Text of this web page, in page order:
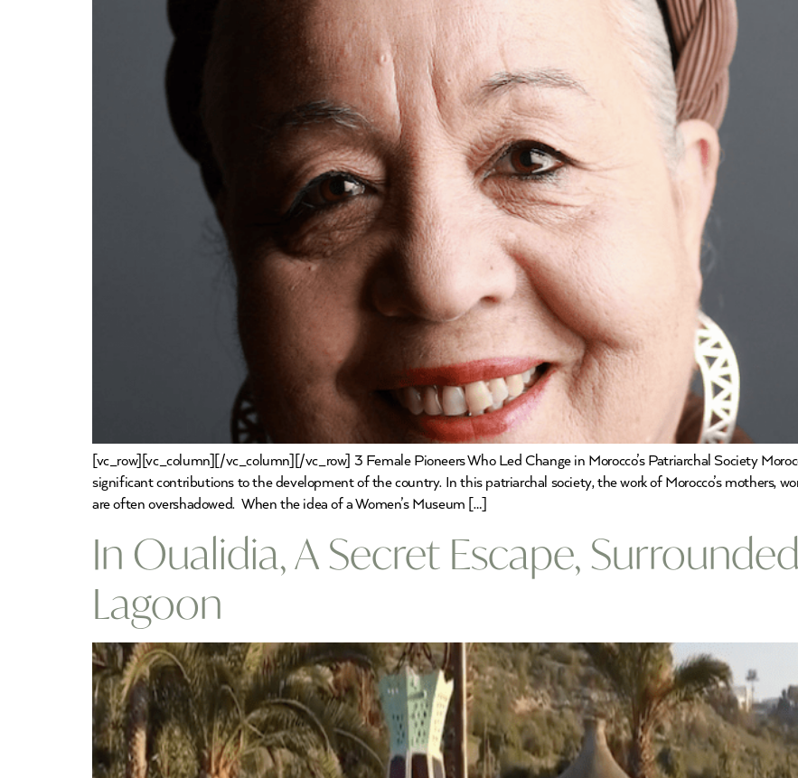
[vc_row][vc_column][/vc_column][/vc_row] 3 Female Pioneers Who Led Change in Morocco’s Patriarchal Society
significant contributions to the development of the country. In this patriarchal society, the work of Morocco’s mothers,
are often overshadowed. When the idea of a Women’s Museum […]
In Oualidia, A Secret Escape,
Lagoon